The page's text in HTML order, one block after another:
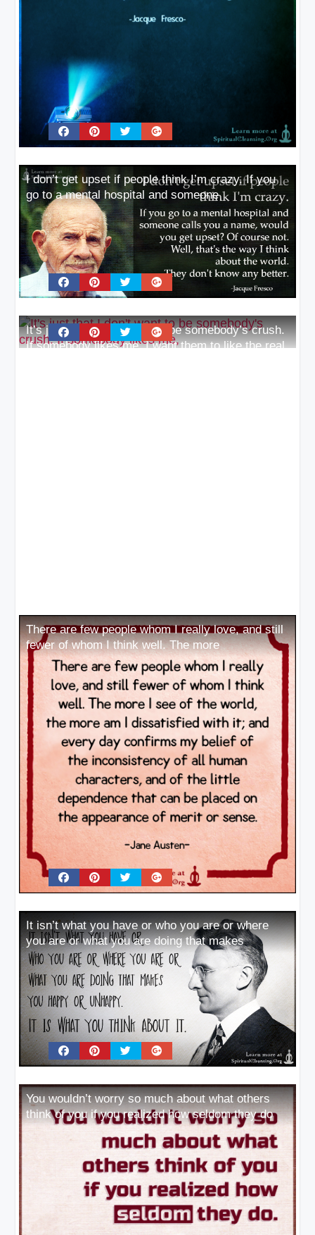
I don’t get upset if people think I’m crazy. If you
go to a mental hospital and someone
It’s just that I don’t want to be somebody’s crush.
If somebody likes me, I want them to like the real
There are few people whom I really love, and still
fewer of whom I think well. The more
It isn’t what you have or who you are or where
you are or what you are doing that makes
You wouldn’t worry so much about what others
think of you if you realized how seldom they do